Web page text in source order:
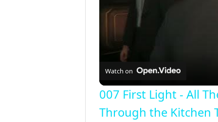
Watch on
007 First Light - All
Through the Kitchen